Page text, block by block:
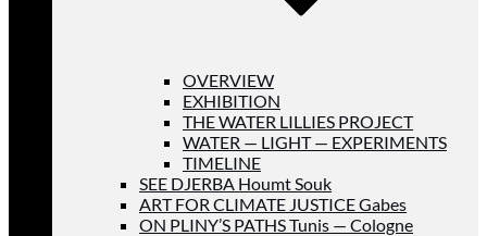
OVERVIEW
EXHIBITION
THE WATER LILLIES PROJECT
WATER — LIGHT — EXPERIMENTS
TIMELINE
SEE DJERBA Houmt Souk
ART FOR CLIMATE JUSTICE Gabes
ON PLINY’S PATHS Tunis — Cologne